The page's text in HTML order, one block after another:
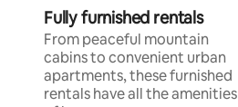
Fully furnished rentals
From peaceful mountain
cabins to convenient urban
apartments, these furnished
rentals have all the amenities